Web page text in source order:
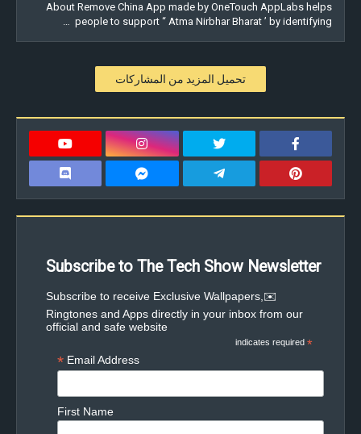
About Remove China App made by OneTouch AppLabs helps
people to support “ Atma Nirbhar Bharat ’ by identifying …
تحميل المزيد من المشاركات
Subscribe to The Tech Show Newsletter
✉️Subscribe to receive Exclusive Wallpapers,
Ringtones and Apps directly in your inbox from our
official and safe website
*
indicates required
Email Address
*
First Name